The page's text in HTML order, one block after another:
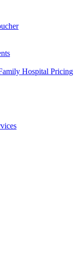
Hospital Pricing